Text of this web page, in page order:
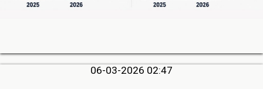
06-03-2026 02:47